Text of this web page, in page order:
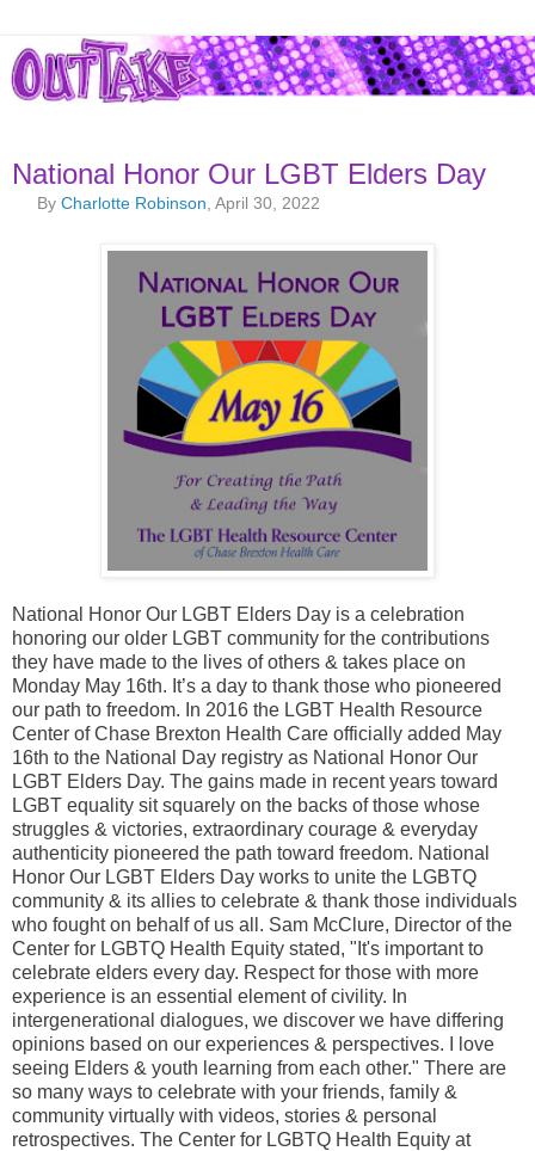
National Honor Our LGBT Elders Day
ByCharlotte Robinson , April 30, 2022
National Honor Our LGBT Elders Day is a celebration
honoring our older LGBT community for the contributions
they have made to the lives of others & takes place on
Monday May 16th. It’s a day to thank those who pioneered
our path to freedom. In 2016 the LGBT Health Resource
Center of Chase Brexton Health Care officially added May
16th to the National Day registry as National Honor Our
LGBT Elders Day. The gains made in recent years toward
LGBT equality sit squarely on the backs of those whose
struggles & victories, extraordinary courage & everyday
authenticity pioneered the path toward freedom. National
Honor Our LGBT Elders Day works to unite the LGBTQ
community & its allies to celebrate & thank those individuals
who fought on behalf of us all. Sam McClure, Director of the
Center for LGBTQ Health Equity stated, "It's important to
celebrate elders every day. Respect for those with more
experience is an essential element of civility. In
intergenerational dialogues, we discover we have differing
opinions based on our experiences & perspectives. I love
seeing Elders & youth learning from each other." There are
so many ways to celebrate with your friends, family &
community virtually with videos, stories & personal
retrospectives. The Center for LGBTQ Health Equity at